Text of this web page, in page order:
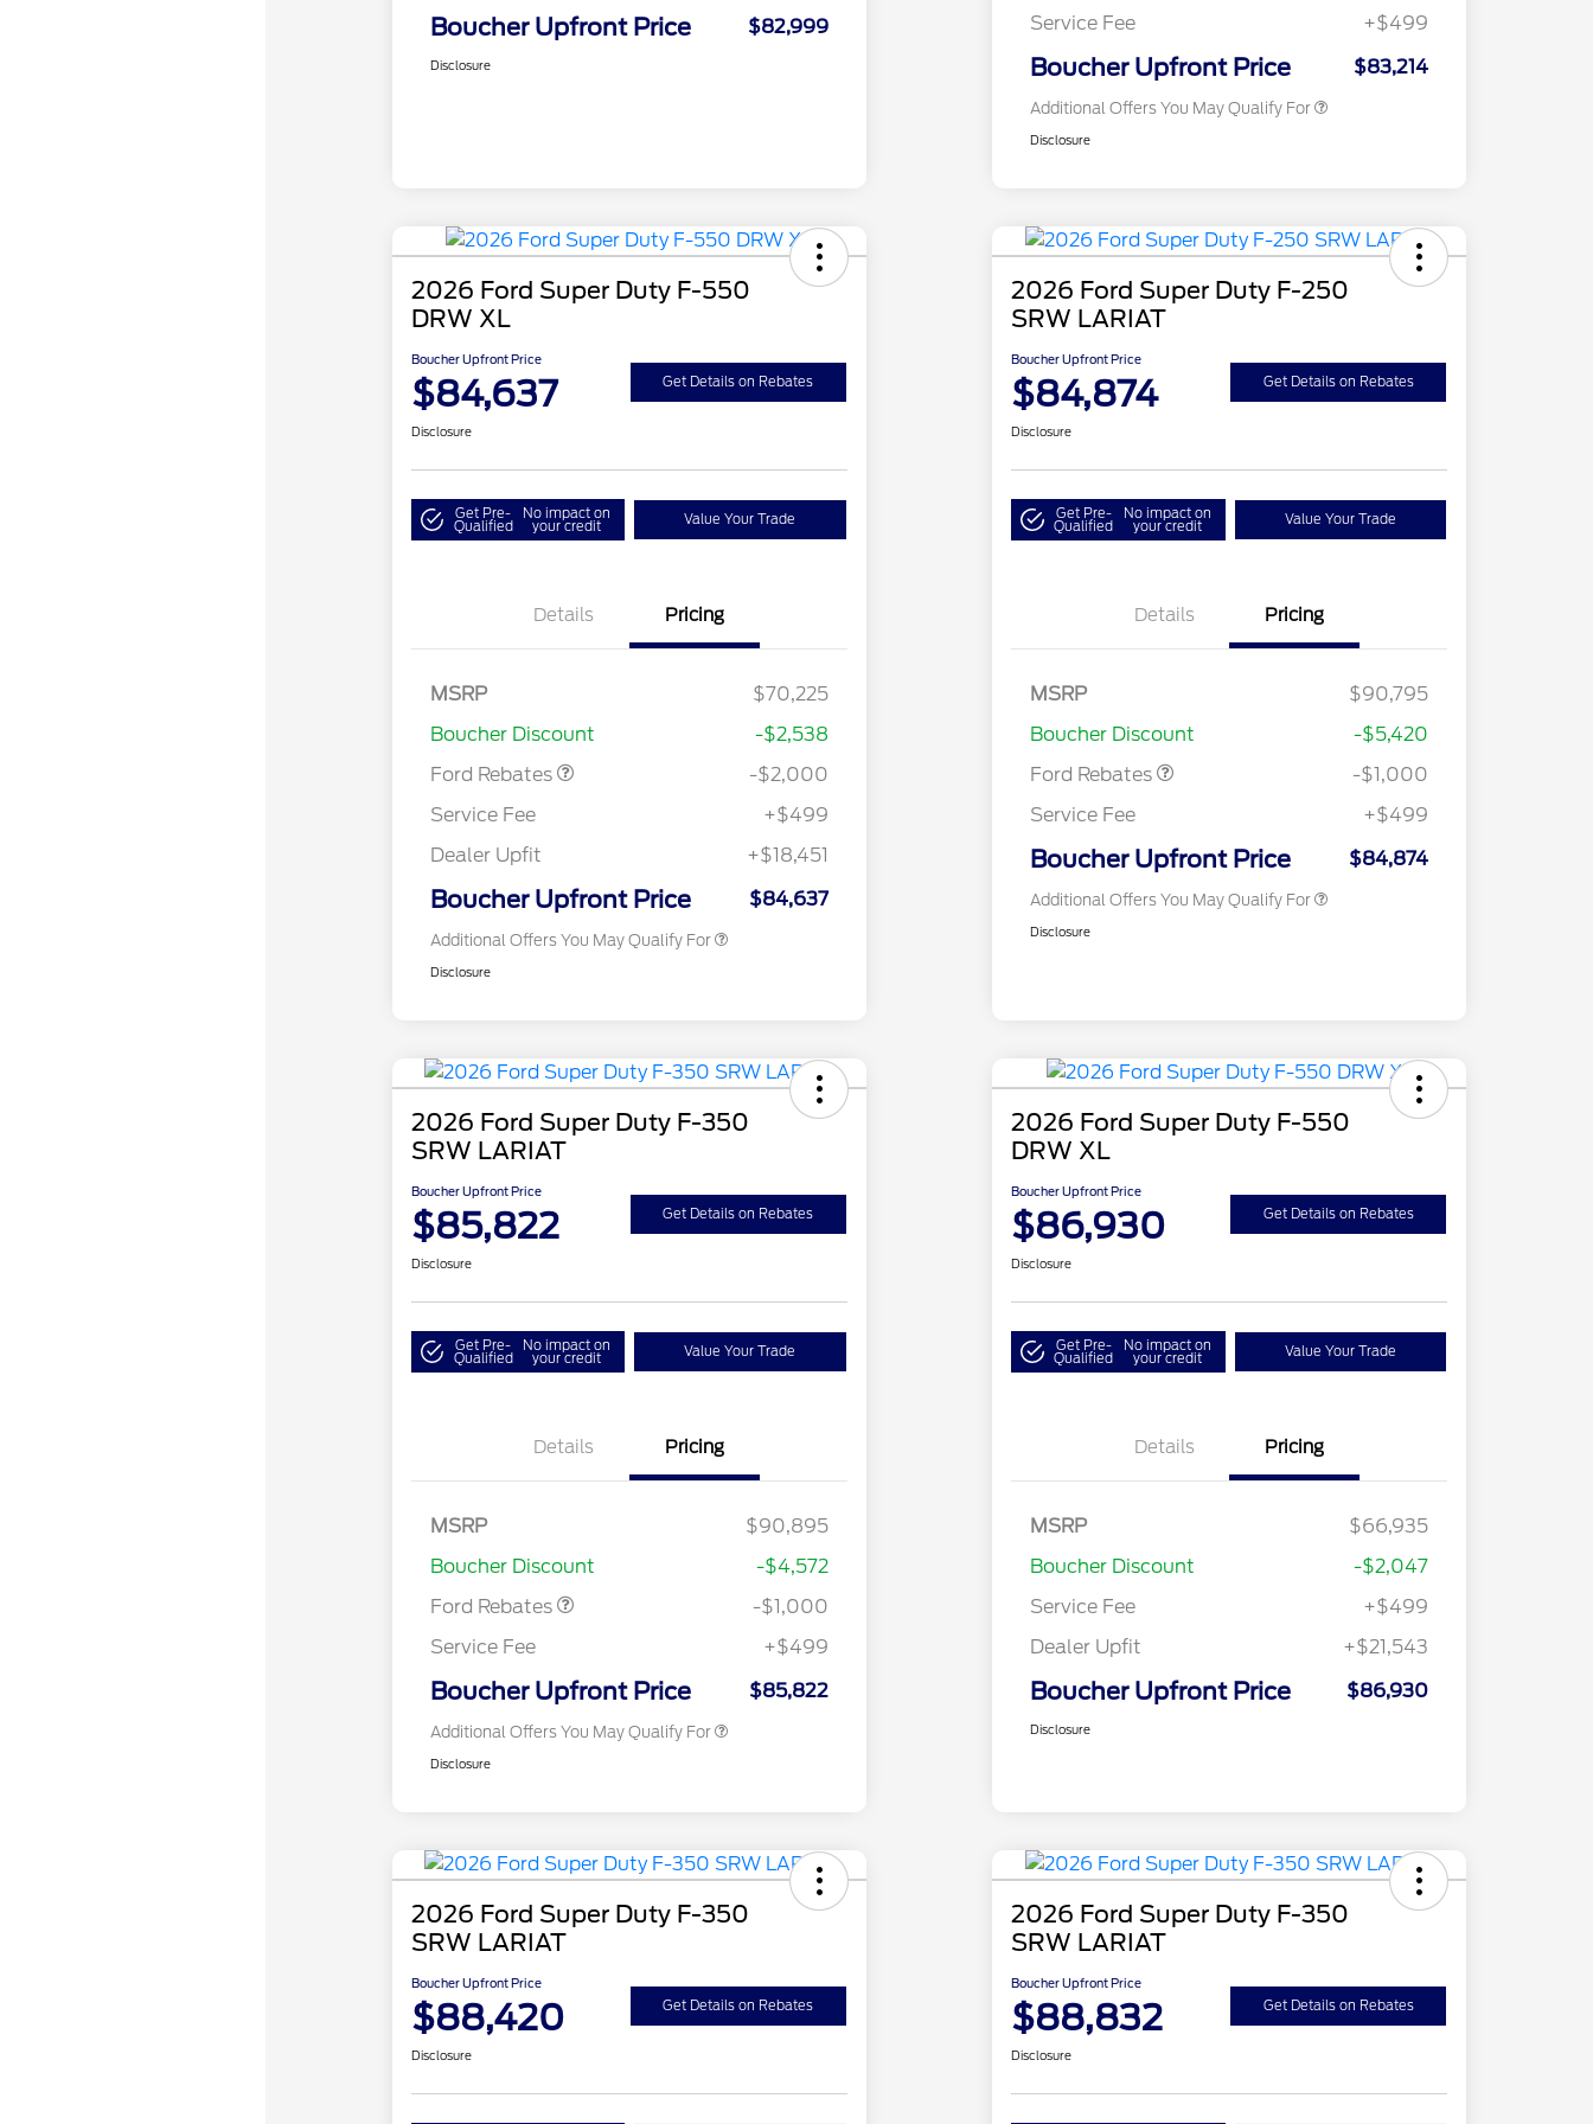
Boucher Upfront Price $82,999
Disclosure
Service Fee
+$499
Boucher Upfront Price $83,214
Additional Offers You May Qualify For
Disclosure
2026 Ford Super Duty F-550
DRW XL
Boucher Upfront Price
$84,637 Get Details on Rebates
Disclosure
Get Pre-
Qualified
No impact on
your credit Value Your Trade
Details Pricing
MSRP
$70,225
Boucher Discount
-$2,538
Ford Rebates
-$2,000
Service Fee
+$499
Dealer Upfit
+$18,451
Boucher Upfront Price $84,637
Additional Offers You May Qualify For
2026 Hispanic Chamber of
$1,000
2026 Farm Bureau Recognition
$500
2026 First Responder Recognition
$500
Disclosure
2026 Ford Super Duty F-250
SRW LARIAT
Boucher Upfront Price
$84,874 Get Details on Rebates
Disclosure
Get Pre-
Qualified
No impact on
your credit Value Your Trade
Details Pricing
MSRP
$90,795
Boucher Discount
-$5,420
Ford Rebates
-$1,000
Service Fee
+$499
Boucher Upfront Price $84,874
Additional Offers You May Qualify For
Reward
$1,000
2026 Farm Bureau Recognition
$500
2026 First Responder Recognition
$500
Disclosure
2026 Ford Super Duty F-350
SRW LARIAT
Boucher Upfront Price
$85,822 Get Details on Rebates
Disclosure
Get Pre-
Qualified
No impact on
your credit Value Your Trade
Details Pricing
MSRP
$90,895
Boucher Discount
-$4,572
Ford Rebates
-$1,000
Service Fee
+$499
Boucher Upfront Price $85,822
Additional Offers You May Qualify For
Reward
$1,000
2026 Farm Bureau Recognition
$500
2026 First Responder Recognition
$500
Disclosure
2026 Ford Super Duty F-550
DRW XL
Boucher Upfront Price
$86,930 Get Details on Rebates
Disclosure
Get Pre-
Qualified
No impact on
your credit Value Your Trade
Details Pricing
MSRP
$66,935
Boucher Discount
-$2,047
Service Fee
+$499
Dealer Upfit
+$21,543
Boucher Upfront Price $86,930
Disclosure
2026 Ford Super Duty F-350
SRW LARIAT
Boucher Upfront Price
$88,420 Get Details on Rebates
Disclosure
2026 Ford Super Duty F-350
SRW LARIAT
Boucher Upfront Price
$88,832 Get Details on Rebates
Disclosure